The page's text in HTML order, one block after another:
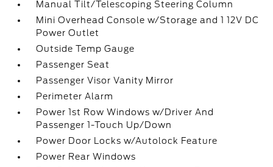
Manual Tilt/Telescoping Steering Column
Mini Overhead Console w/Storage and 1 12V DC
Power Outlet
Outside Temp Gauge
Passenger Seat
Passenger Visor Vanity Mirror
Perimeter Alarm
Power 1st Row Windows w/Driver And
Passenger 1-Touch Up/Down
Power Door Locks w/Autolock Feature
Power Rear Windows